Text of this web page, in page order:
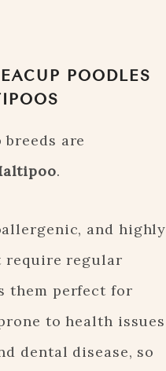
POODLES
are
.
and highly
require regular
them perfect for
to health issues
dental disease, so